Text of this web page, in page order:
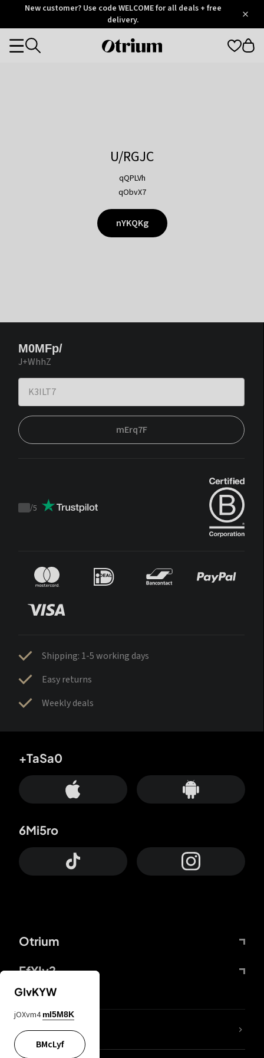
OtriumNew customer? Use code WELCOME for all deals + free
delivery.
Otrium
Categories
U/RGJC
qQPLVh
qObvX7
nYKQKg
M0MFp/
J+WhhZ
mErq7F
Trustpilot
/5
Shipping: 1-5 working days
Easy returns
Weekly deals
Otrium
FfYIy2
+TaSa0
6Mi5ro
lYGfRP
GIvKYW
jOXvm4 mI5M8K
BMcLyf